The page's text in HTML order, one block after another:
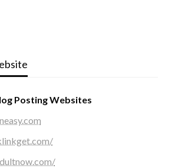
Posting Websites